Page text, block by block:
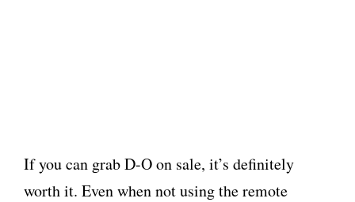
If you can grab D-O on sale, it’s definitely
worth it. Even when not using the remote